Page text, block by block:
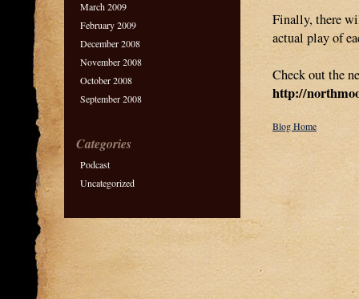
Finally, there
actual play of
Check out the
http://
Blog Home
March 2009
February 2009
December 2008
November 2008
October 2008
September 2008
Categories
Podcast
Uncategorized